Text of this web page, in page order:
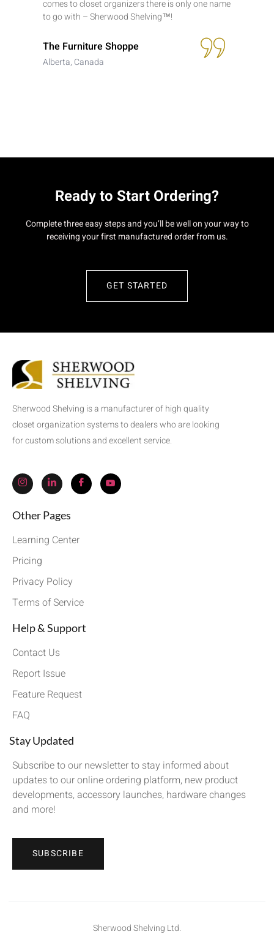
comes to closet organizers there is only one name
to go with – Sherwood Shelving™!
The Furniture Shoppe
Alberta, Canada
Ready to Start Ordering?
Complete three easy steps and you’ll be well on your way to
receiving your first manufactured order from us.
GET STARTED
Sherwood Shelving is a manufacturer of high quality
closet organization systems to dealers who are looking
for custom solutions and excellent service.
Other Pages
Learning Center
Pricing
Privacy Policy
Terms of Service
Help & Support
Contact Us
Report Issue
Feature Request
FAQ
Stay Updated
Subscribe to our newsletter to stay informed about
updates to our online ordering platform, new product
developments, accessory launches, hardware changes
and more!
SUBSCRIBE
Sherwood Shelving Ltd.